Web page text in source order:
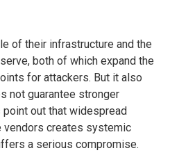
of their infrastructure and the
both of which expand the
for attackers. But it also
not guarantee stronger
out that widespread
vendors creates systemic
a serious compromise.